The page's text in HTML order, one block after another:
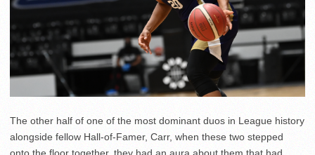
The other half of one of the most dominant duos in League history
alongside fellow Hall-of-Famer, Carr, when these two stepped